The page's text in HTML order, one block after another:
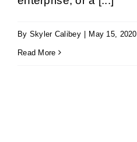
By Skyler Calibey May 15, 2020
Read More